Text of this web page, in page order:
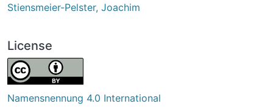
Stiensmeier-Pelster, Joachim
License
Namensnennung 4.0 International